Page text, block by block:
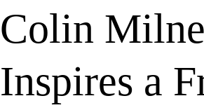
Colin
Inspires a